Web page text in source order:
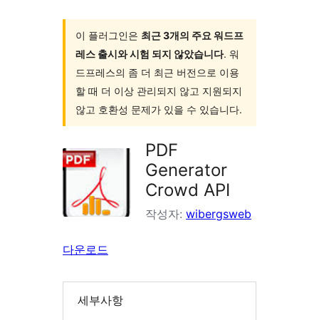
이 플러그인은 최근 3개의 주요 워드프
레스 출시와 시험 되지 않았습니다. 워
드프레스의 좀 더 최근 버전으로 이용
할 때 더 이상 관리되지 않고 지원되지
않고 호환성 문제가 있을 수 있습니다.
PDF
Generator
Crowd API
작성자: wibergsweb
다운로드
세부사항